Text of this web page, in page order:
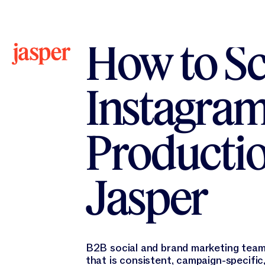
How to
Jasper
B2B social and brand marketing
that is consistent, campaign-